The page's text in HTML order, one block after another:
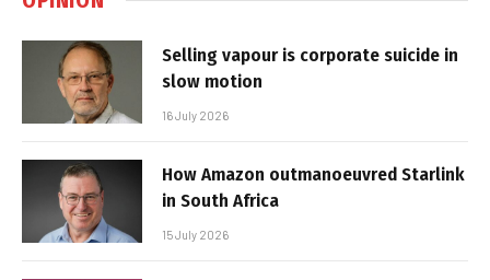
Selling vapour is corporate suicide in
slow motion
16 July 2026
How Amazon outmanoeuvred Starlink
in South Africa
15 July 2026